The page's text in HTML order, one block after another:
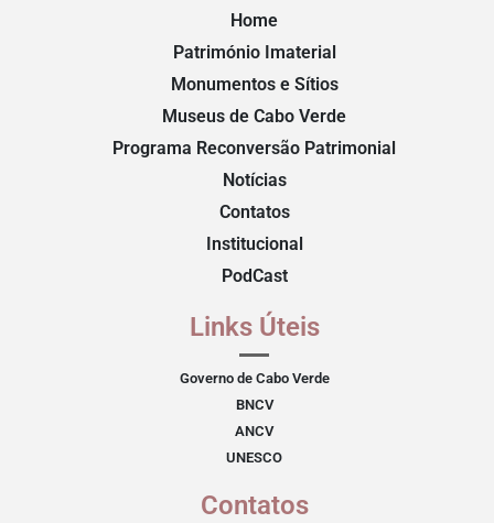
Home
Património Imaterial
Monumentos e Sítios
Museus de Cabo Verde
Programa Reconversão Patrimonial
Notícias
Contatos
Institucional
PodCast
Links Úteis
Governo de Cabo Verde
BNCV
ANCV
UNESCO
Contatos